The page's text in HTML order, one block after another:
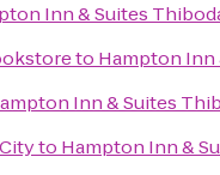
Inn & Suites
to Hampton Inn
Inn & Suites
to Hampton Inn &